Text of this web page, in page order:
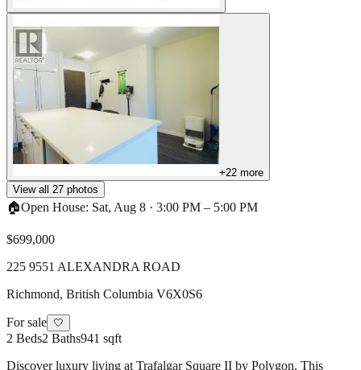
+22 more
View all 27 photos
🏠Open House: Sat, Aug 8 · 3:00 PM – 5:00 PM
$699,000
225 9551 ALEXANDRA ROAD
Richmond, British Columbia V6X0S6
For sale 🤍
2 Beds2 Baths941 sqft
Discover luxury living at Trafalgar Square II by Polygon. This